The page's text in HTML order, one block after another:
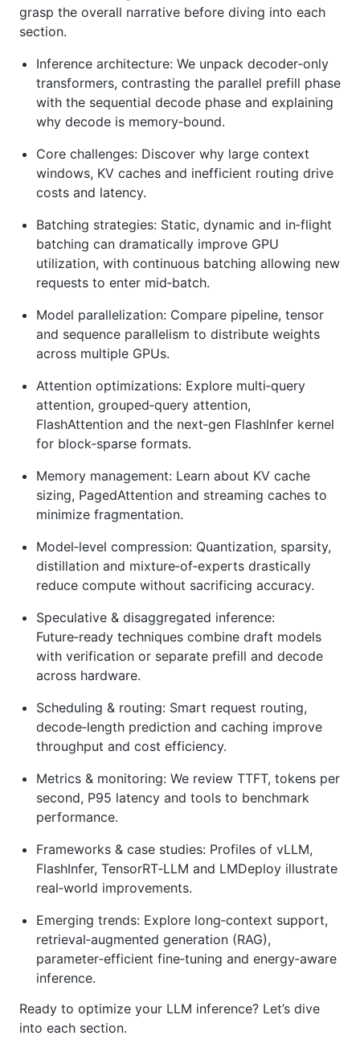
grasp the overall narrative before diving into each
section.
Inference architecture: We unpack decoder‑only
transformers, contrasting the parallel prefill phase
with the sequential decode phase and explaining
why decode is memory‑bound.
Core challenges: Discover why large context
windows, KV caches and inefficient routing drive
costs and latency.
Batching strategies: Static, dynamic and in‑flight
batching can dramatically improve GPU
utilization, with continuous batching allowing new
requests to enter mid‑batch.
Model parallelization: Compare pipeline, tensor
and sequence parallelism to distribute weights
across multiple GPUs.
Attention optimizations: Explore multi‑query
attention, grouped‑query attention,
FlashAttention and the next‑gen FlashInfer kernel
for block‑sparse formats.
Memory management: Learn about KV cache
sizing, PagedAttention and streaming caches to
minimize fragmentation.
Model‑level compression: Quantization, sparsity,
distillation and mixture‑of‑experts drastically
reduce compute without sacrificing accuracy.
Speculative & disaggregated inference:
Future‑ready techniques combine draft models
with verification or separate prefill and decode
across hardware.
Scheduling & routing: Smart request routing,
decode‑length prediction and caching improve
throughput and cost efficiency.
Metrics & monitoring: We review TTFT, tokens per
second, P95 latency and tools to benchmark
performance.
Frameworks & case studies: Profiles of vLLM,
FlashInfer, TensorRT‑LLM and LMDeploy illustrate
real‑world improvements.
Emerging trends: Explore long‑context support,
retrieval‑augmented generation (RAG),
parameter‑efficient fine‑tuning and energy‑aware
inference.
Ready to optimize your LLM inference? Let’s dive
into each section.